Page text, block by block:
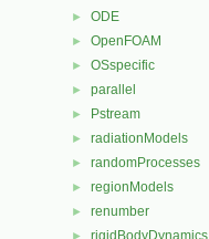
► ODE
► OpenFOAM
► OSspecific
► parallel
► Pstream
► radiationModels
► randomProcesses
► regionModels
► renumber
rigidBodyDynamics